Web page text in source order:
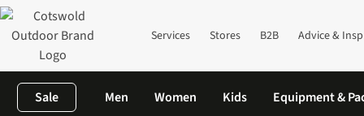
Services Stores B2B Advice &
Sale Men Women Kids Equipment &